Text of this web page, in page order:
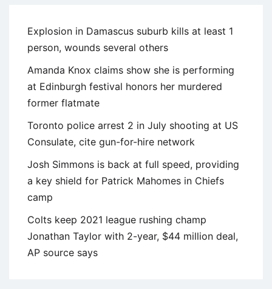
Explosion in Damascus suburb kills at least 1
person, wounds several others
Amanda Knox claims show she is performing
at Edinburgh festival honors her murdered
former flatmate
Toronto police arrest 2 in July shooting at US
Consulate, cite gun-for-hire network
Josh Simmons is back at full speed, providing
a key shield for Patrick Mahomes in Chiefs
camp
Colts keep 2021 league rushing champ
Jonathan Taylor with 2-year, $44 million deal,
AP source says